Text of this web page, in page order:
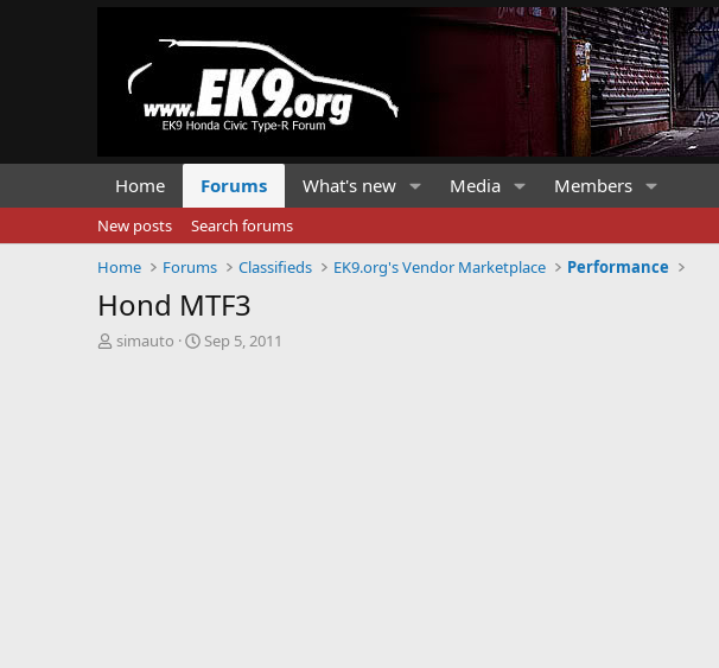
Home Forums What's new Media Members
New posts
Search forums
Home
Forums Classifieds EK9.org's Vendor Marketplace Performance
Hond MTF3
T
simauto
S
Sep 5, 2011